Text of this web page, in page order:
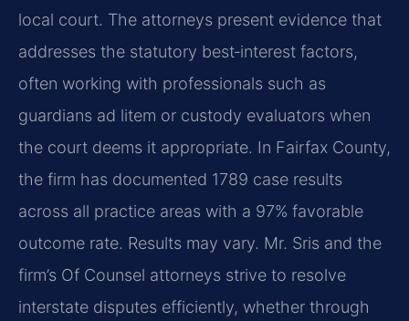
local court. The attorneys present evidence that
addresses the statutory best‑interest factors,
often working with professionals such as
guardians ad litem or custody evaluators when
the court deems it appropriate. In Fairfax County,
the firm has documented 1789 case results
across all practice areas with a 97% favorable
outcome rate. Results may vary. Mr. Sris and the
firm’s Of Counsel attorneys strive to resolve
interstate disputes efficiently, whether through